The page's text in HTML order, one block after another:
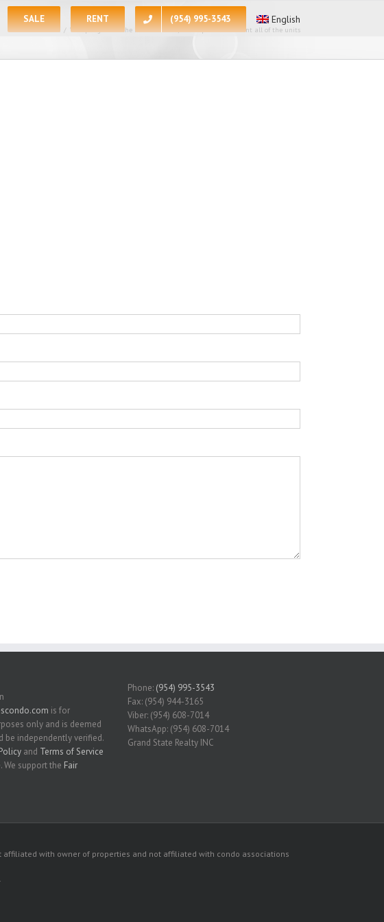
SALE RENT (954) 995-3543 English
Home / We apologize for the inconvenience, at the present moment all of the units
is for
only and is deemed
be independently verified.
and Terms of Service
. We support the Fair
Phone: (954) 995-3543
Fax: (954) 944-3165
Viber: (954) 608-7014
WhatsApp: (954) 608-7014
Grand State Realty INC
with owner of properties and not affiliated with condo associations